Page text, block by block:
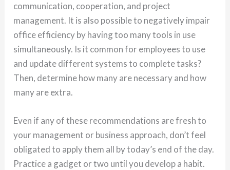
communication, cooperation, and project
management. It is also possible to negatively impair
office efficiency by having too many tools in use
simultaneously. Is it common for employees to use
and update different systems to complete tasks?
Then, determine how many are necessary and how
many are extra.
Even if any of these recommendations are fresh to
your management or business approach, don’t feel
obligated to apply them all by today’s end of the day.
Practice a gadget or two until you develop a habit.